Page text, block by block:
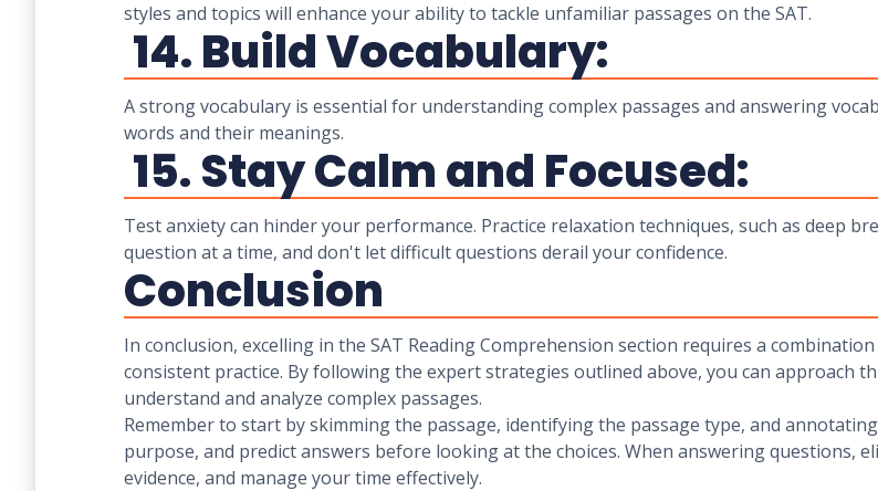
styles and topics will enhance your ability to tackle unfamiliar passages on the SAT.
14. Build Vocabulary:
A strong vocabulary is essential for understanding complex passages and answering
words and their meanings.
15. Stay Calm and Focused:
Test anxiety can hinder your performance. Practice relaxation techniques, such as deep
question at a time, and don't let difficult questions derail your confidence.
Conclusion
In conclusion, excelling in the SAT Reading Comprehension section requires a
consistent practice. By following the expert strategies outlined above, you can approach
understand and analyze complex passages.
Remember to start by skimming the passage, identifying the passage type, and
purpose, and predict answers before looking at the choices. When answering questions,
evidence, and manage your time effectively.